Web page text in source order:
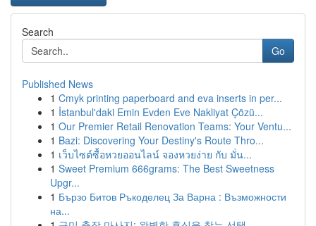
Search
Go
Published News
1 Cmyk printing paperboard and eva inserts in per...
1 İstanbul'daki Emin Evden Eve Nakliyat Çözü...
1 Our Premier Retail Renovation Teams: Your Ventu...
1 Bazi: Discovering Your Destiny's Route Thro...
1 เว็บไซต์ซื้อหวยออนไลน์ จองหวยง่าย กับ มั่น...
1 Sweet Premium 666grams: The Best Sweetness
Upgr...
1 Бързо Битов Ръкоделец За Варна : Възможности
на...